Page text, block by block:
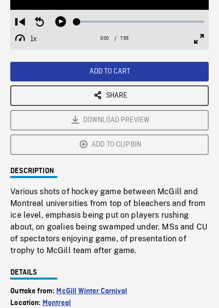
Restart
from
beginning
Seek
Play Loaded:
1x
Playback
Current
0:00 / Duration
7:55
ADD TO CART
SHARE
DOWNLOAD PREVIEW
ADD TO CLIPBIN
DESCRIPTION
Various shots of hockey game between McGill and
Montreal universities from top of bleachers and from
ice level, emphasis being put on players rushing
about, on goalies being swamped under. MSs and CU
of spectators enjoying game, of presentation of
trophy to McGill team after game.
DETAILS
Outtake from: McGill Winter Carnival
Location: Montreal